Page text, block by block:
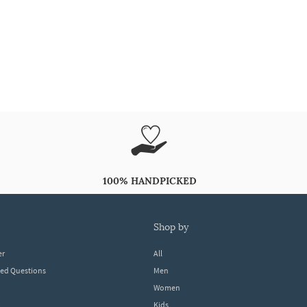
100% HANDPICKED
Questions
shop by
All
Men
Women
Kids